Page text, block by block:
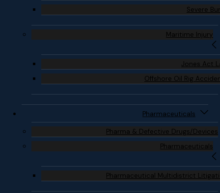
Severe
Maritime Injury
Jones Act
Offshore Oil Rig
Pharmaceuticals
Pharma & Defective Drugs/Devices
Pharmaceuticals
Pharmaceutical Multidistrict